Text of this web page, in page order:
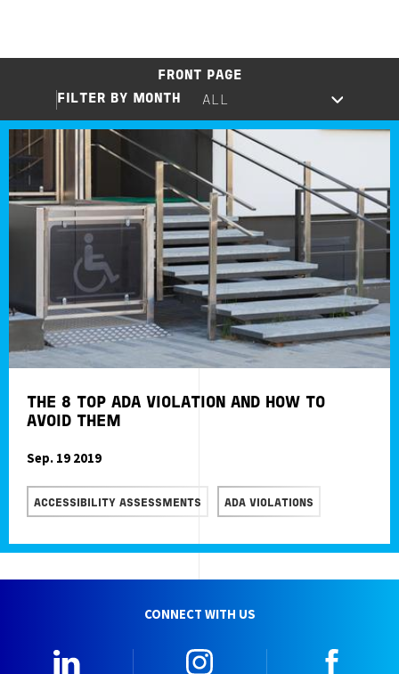
FRONT PAGE
FILTER BY MONTH
Image
THE 8 TOP ADA VIOLATION AND HOW TO
AVOID THEM
Sep. 19 2019
ACCESSIBILITY ASSESSMENTS ADA VIOLATIONS
CONNECT WITH US